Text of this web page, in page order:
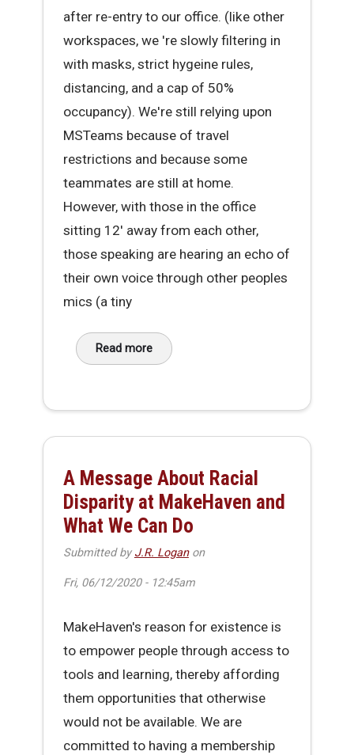
after re-entry to our office. (like other
workspaces, we 're slowly filtering in
with masks, strict hygeine rules,
distancing, and a cap of 50%
occupancy). We're still relying upon
MSTeams because of travel
restrictions and because some
teammates are still at home.
However, with those in the office
sitting 12' away from each other,
those speaking are hearing an echo of
their own voice through other peoples
mics (a tiny
Read more
about Workaday Hack - Office Re-Entry
A Message About Racial
Disparity at MakeHaven and
What We Can Do
Submitted byJ.R. Loganon
Fri, 06/12/2020 - 12:45am
MakeHaven's reason for existence is
to empower people through access to
tools and learning, thereby affording
them opportunities that otherwise
would not be available. We are
committed to having a membership